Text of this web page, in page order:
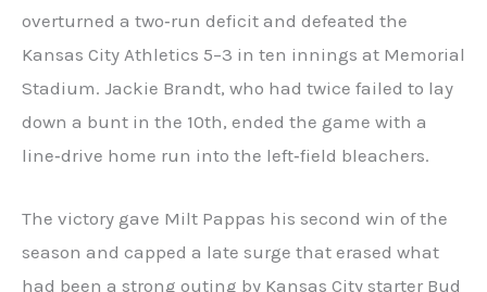
overturned a two‑run deficit and defeated the
Kansas City Athletics 5–3 in ten innings at Memorial
Stadium. Jackie Brandt, who had twice failed to lay
down a bunt in the 10th, ended the game with a
line‑drive home run into the left‑field bleachers.
The victory gave Milt Pappas his second win of the
season and capped a late surge that erased what
had been a strong outing by Kansas City starter Bud